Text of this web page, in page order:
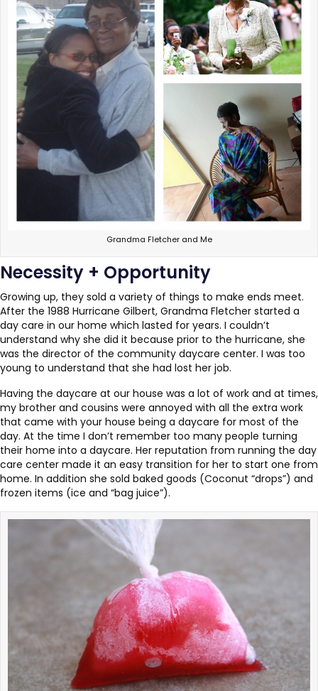
Grandma Fletcher and Me
Necessity + Opportunity
Growing up, they sold a variety of things to make ends meet.
After the 1988 Hurricane Gilbert, Grandma Fletcher started a
day care in our home which lasted for years. I couldn’t
understand why she did it because prior to the hurricane, she
was the director of the community daycare center. I was too
young to understand that she had lost her job.
Having the daycare at our house was a lot of work and at times,
my brother and cousins were annoyed with all the extra work
that came with your house being a daycare for most of the
day. At the time I don’t remember too many people turning
their home into a daycare. Her reputation from running the day
care center made it an easy transition for her to start one from
home. In addition she sold baked goods (Coconut “drops”) and
frozen items (ice and “bag juice”).